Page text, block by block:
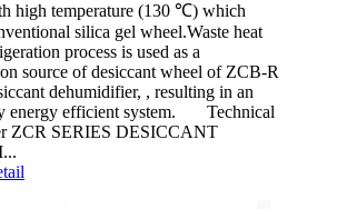
high temperature (130 ℃) which
silica gel wheel.Waste heat
process is used as a
source of desiccant wheel of ZCB-R
dehumidifier, , resulting in an
energy efficient system. Technical
ZCR SERIES DESICCANT